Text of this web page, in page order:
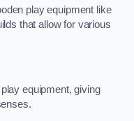
play equipment like
that allow for various
equipment, giving